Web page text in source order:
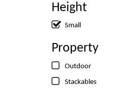
Height
Small
Property
Outdoor
Stackables